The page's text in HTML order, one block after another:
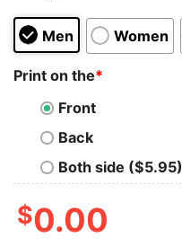
Men Women
Print on the*
Front
Back
Both side ($5.95)
$0.00